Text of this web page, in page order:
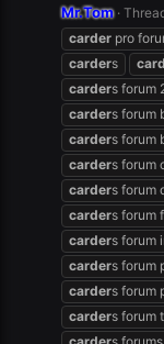
Mr.Tom
carder pro
carders
carders forum
carders forum
carders forum
carders forum
carders forum
carders forum
carders forum
carders forum
carders forum
carders forum